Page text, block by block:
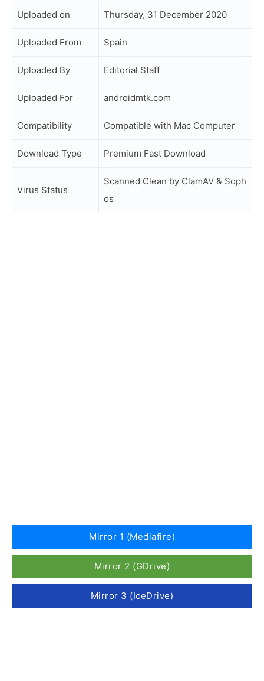
Uploaded on Thursday, 31 December 2020
Uploaded From Spain
Uploaded By Editorial Staff
Uploaded For androidmtk.com
Compatibility Compatible with Mac Computer
Download Type Premium Fast Download
Virus Status
Scanned Clean by ClamAV & Soph
os
Mirror 1 (Mediafire)
Mirror 2 (GDrive)
Mirror 3 (IceDrive)